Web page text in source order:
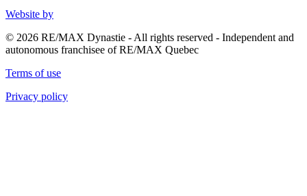
Website by
© 2026 RE/MAX Dynastie - All rights reserved - Independent and
autonomous franchisee of RE/MAX Quebec
Terms of use
Privacy policy